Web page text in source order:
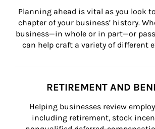
Planning ahead is vital as you look
chapter of your business’ history.
business—in whole or in part—or
can help craft a variety of different
RETIREMENT AND
Helping businesses review
including retirement, stock